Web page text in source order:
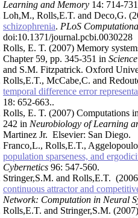
Learning and Memory 14: 714-
Loh,M., Rolls,E.T. and Deco,G.
schizophrenia. PLoS
doi:10.1371/journal.pcbi.0030228
Rolls, E. T. (2007) Memory
Chapter 59, pp. 345-351 in
and S.M. Fitzpatrick. Oxford
Rolls,E.T., McCabe,C. and
temporal difference error
18: 652-663..
Rolls, E. T. (2007) Computations
242 in Neurobiology of Learning
Martinez Jr. Elsevier: San Diego.
Franco,L., Rolls,E.T.,
population sparseness, and
Cybernetics 96: 547-560.
Stringer,S.M. and Rolls,E.T.
continuous attractor and
Network: Computation in Neural
Rolls,E.T. and Stringer,S.M.